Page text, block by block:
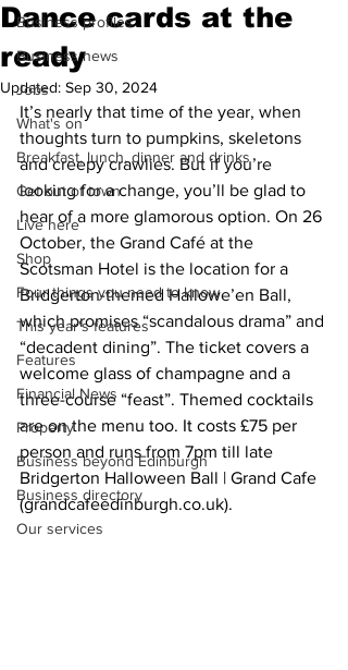
Business profiles
Business news
Jobs
What's on
Breakfast, lunch, dinner and drinks
Get out of town
Live here
Shop
Four things you need to know
This year's features
Features
Financial News
Property
Business beyond Edinburgh
Business directory
Our services
Dance cards at the
ready
Updated: Sep 30, 2024
It’s nearly that time of the year, when
thoughts turn to pumpkins, skeletons
and creepy crawlies. But if you’re
looking for a change, you’ll be glad to
hear of a more glamorous option. On 26
October, the Grand Café at the
Scotsman Hotel is the location for a
Bridgerton-themed Hallowe’en Ball,
which promises “scandalous drama” and
“decadent dining”. The ticket covers a
welcome glass of champagne and a
three-course “feast”. Themed cocktails
are on the menu too. It costs £75 per
person and runs from 7pm till late
Bridgerton Halloween Ball | Grand Cafe
(grandcafeedinburgh.co.uk).